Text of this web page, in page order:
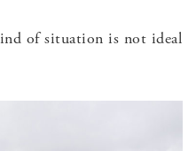
of situation is not ideal